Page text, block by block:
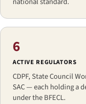
6
ACTIVE REGULATORS
CDPF, State Council
SAC — each holding a
under the BFECL.